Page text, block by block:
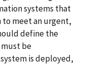
systems that
to meet an urgent,
define the
be
is deployed,